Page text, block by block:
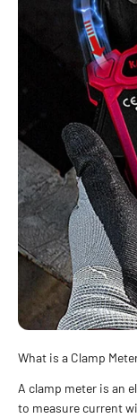
What is a Clamp
A clamp meter is an
to measure current